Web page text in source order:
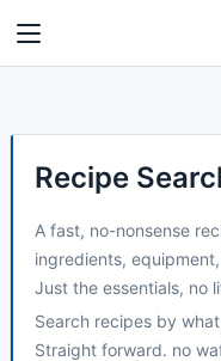
Recipe
A fast, no-nonsense
ingredients,
Just the essentials, no
Search recipes by
Straight forward. no